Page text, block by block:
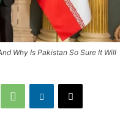
Why Is Pakistan So Sure It Will